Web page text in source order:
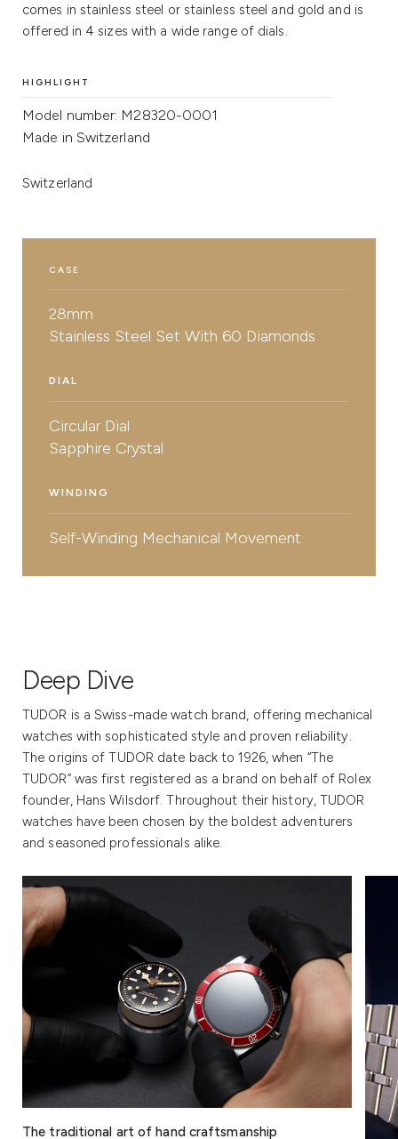
comes in stainless steel or stainless steel and gold and is
offered in 4 sizes with a wide range of dials.
HIGHLIGHT
Model number: M28320-0001
Made in Switzerland
Switzerland
CASE
28mm
Stainless Steel Set With 60 Diamonds
DIAL
Circular Dial
Sapphire Crystal
WINDING
Self-Winding Mechanical Movement
Deep Dive
TUDOR is a Swiss-made watch brand, offering mechanical
watches with sophisticated style and proven reliability.
The origins of TUDOR date back to 1926, when “The
TUDOR” was first registered as a brand on behalf of Rolex
founder, Hans Wilsdorf. Throughout their history, TUDOR
watches have been chosen by the boldest adventurers
and seasoned professionals alike.
The traditional art of hand craftsmanship